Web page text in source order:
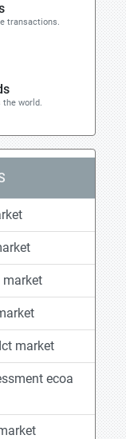
transactions.
the world.
market
market
ecoa